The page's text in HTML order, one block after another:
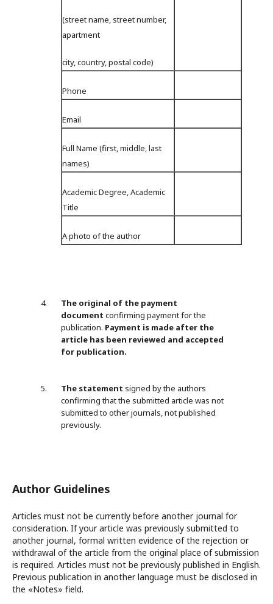
(street name, street number,
apartment
city, country, postal code)
Phone
Email
Full Name (first, middle, last
names)
Academic Degree, Academic
Title
A photo of the author
The original of the payment
document confirming payment for the
publication. Payment is made after the
article has been reviewed and accepted
for publication.
The statement signed by the authors
confirming that the submitted article was not
submitted to other journals, not published
previously.
Author Guidelines
Articles must not be currently before another journal for
consideration. If your article was previously submitted to
another journal, formal written evidence of the rejection or
withdrawal of the article from the original place of submission
is required. Articles must not be previously published in English.
Previous publication in another language must be disclosed in
the «Notes» field.